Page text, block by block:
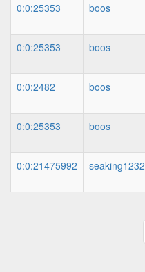
0:0:25353 boos
0:0:25353 boos
0:0:2482 boos
0:0:25353 boos
0:0:21475992 seaking1232